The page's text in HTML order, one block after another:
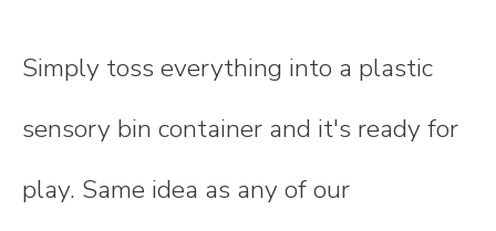
Simply toss everything into a plastic
sensory bin container and it's ready for
play. Same idea as any of our